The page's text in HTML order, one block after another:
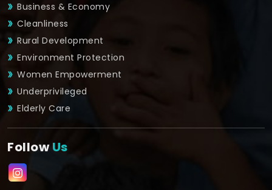
Business & Economy
Cleanliness
Rural Development
Environment Protection
Women Empowerment
Underprivileged
Elderly Care
FollowUs